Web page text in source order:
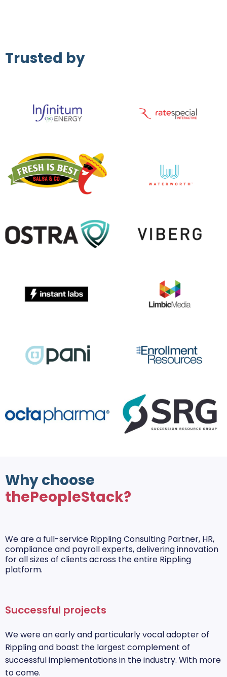
Trusted by
Why choose
thePeopleStack?
We are a full-service Rippling Consulting Partner, HR,
compliance and payroll experts, delivering innovation
for all sizes of clients across the entire Rippling
platform.
Successful projects
We were an early and particularly vocal adopter of
Rippling and boast the largest complement of
successful implementations in the industry. With more
to come.